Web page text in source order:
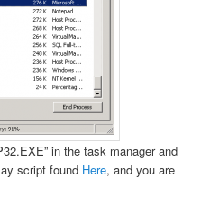
in the task manager and
script found Here, and you are